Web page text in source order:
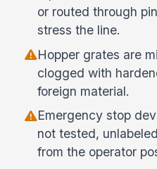
or routed through
stress the line.
Hopper grates are
clogged with
foreign material.
Emergency stop
not tested,
from the operator